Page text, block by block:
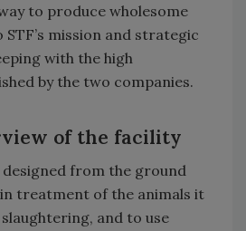
to produce wholesome
mission and strategic
with the high
by the two companies.
of the facility
designed from the ground
treatment of the animals it
and to use